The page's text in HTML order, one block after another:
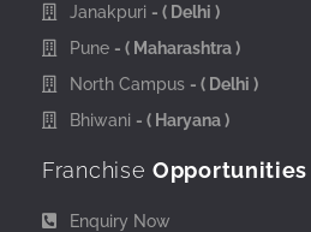
Janakpuri - ( Delhi )
Pune - ( Maharashtra )
North Campus - ( Delhi )
Bhiwani - ( Haryana )
Franchise Opportunities
Enquiry Now